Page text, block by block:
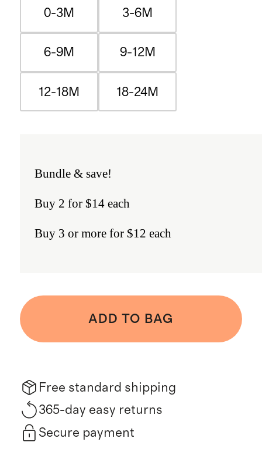
0-3M 3-6M
6-9M 9-12M
12-18M 18-24M
Bundle & save!
Buy 2 for $14 each
Buy 3 or more for $12 each
ADD TO BAG
Free standard shipping
365-day easy returns
Secure payment